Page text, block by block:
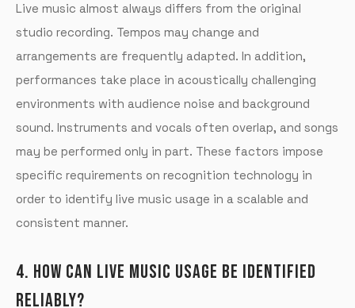
Live music almost always differs from the original
studio recording. Tempos may change and
arrangements are frequently adapted. In addition,
performances take place in acoustically challenging
environments with audience noise and background
sound. Instruments and vocals often overlap, and songs
may be performed only in part. These factors impose
specific requirements on recognition technology in
order to identify live music usage in a scalable and
consistent manner.
4. HOW CAN LIVE MUSIC USAGE BE IDENTIFIED
RELIABLY?